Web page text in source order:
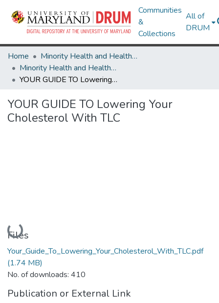
Communities
&
Collections
All of
DRUM
Home
Minority Health and Health Equity Archive
Minority Health and Health Equity Archive
YOUR GUIDE TO Lowering Your Cholesterol With TLC
YOUR GUIDE TO Lowering Your
Cholesterol With TLC
Loading...
Files
Your_Guide_To_Lowering_Your_Cholesterol_With_TLC.pdf
(1.74 MB)
No. of downloads: 410
Publication or External Link